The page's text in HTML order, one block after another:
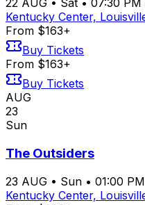
22 AUG • Sat • 07:30 PM
Kentucky Center,
From $163+
Buy Tickets
From $163+
Buy Tickets
AUG
23
Sun
The Outsiders
23 AUG • Sun • 01:00 PM
Kentucky Center,